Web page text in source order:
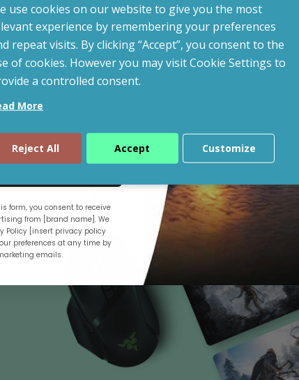
use cookies on our website to give you the most
experience by remembering your preferences
repeat visits. By clicking “Accept”, you consent to the
of cookies. However you may visit Cookie Settings to
a controlled consent.
More
Reject All Accept Customize
after signup.
form, you consent to receive
from [brand name]. We
Policy [insert privacy policy
preferences at any time by
emails.